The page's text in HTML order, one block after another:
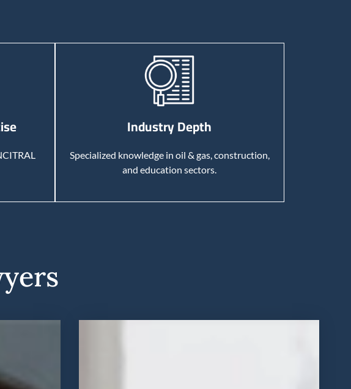
Industry Depth
Specialized knowledge in oil & gas, construction,
and education sectors.